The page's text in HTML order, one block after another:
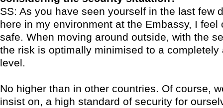
SS: As you have seen yourself in the last few
here in my environment at the Embassy, I feel
safe. When moving around outside, with the
the risk is optimally minimised to a completely
level.
No higher than in other countries. Of course,
insist on, a high standard of security for